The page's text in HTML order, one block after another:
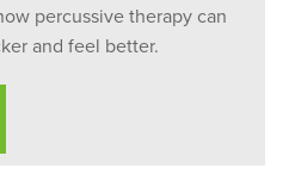
percussive therapy can
and feel better.